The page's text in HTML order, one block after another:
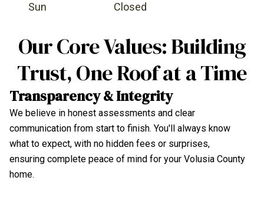
Sun
Closed
Our Core Values: Building
Trust, One Roof at a Time
Transparency & Integrity
We believe in honest assessments and clear
communication from start to finish. You'll always know
what to expect, with no hidden fees or surprises,
ensuring complete peace of mind for your Volusia County
home.